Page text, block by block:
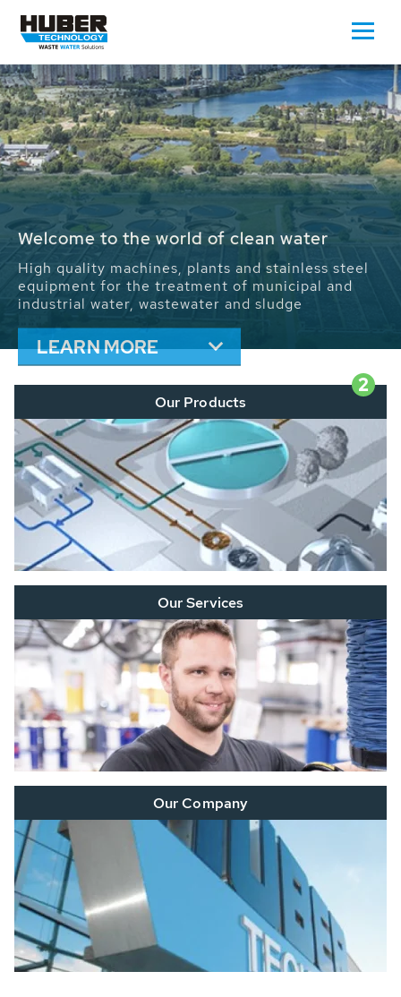
Waste Water - Process Water - Potable
Water - Sludge - Grit - Energy
We drive forward the sustainable use of water,
energy and resources: With its more than 65,000
installations worldwide HUBER applications
contribute to the solutions of the global water
problems.
LEARN MORE
2
Our Products
Our Services
Our Company